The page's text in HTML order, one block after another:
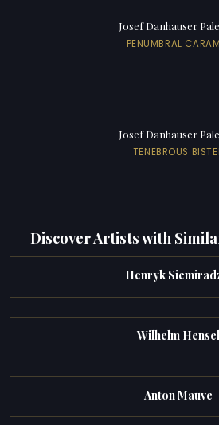
Josef Danhauser
PENUMBRAL
Josef Danhauser
TENEBROUS
Discover Artists with
Henryk
Wilhelm Hensel
Anton Mauve